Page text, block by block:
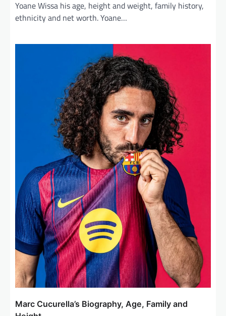
Yoane Wissa his age, height and weight, family history,
ethnicity and net worth. Yoane…
Marc Cucurella’s Biography, Age, Family and